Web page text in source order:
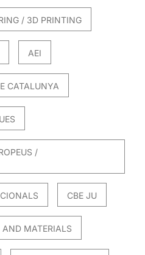
/ 3D PRINTING
AEI
CATALUNYA
/
CBE JU
AND MATERIALS